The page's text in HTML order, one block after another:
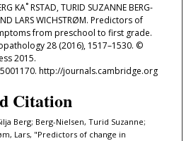
KA˚ RSTAD, TURID SUZANNE BERG-
LARS WICHSTRØM. Predictors of
from preschool to first grade.
28 (2016), 1517–1530. ©
2015.
http://journals.cambridge.org
Citation
Berg; Berg-Nielsen, Turid Suzanne;
Lars, "Predictors of change in